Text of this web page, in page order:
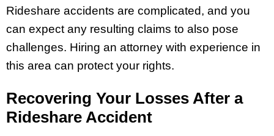
Rideshare accidents are complicated, and you
can expect any resulting claims to also pose
challenges. Hiring an attorney with experience in
this area can protect your rights.
Recovering Your Losses After a
Rideshare Accident